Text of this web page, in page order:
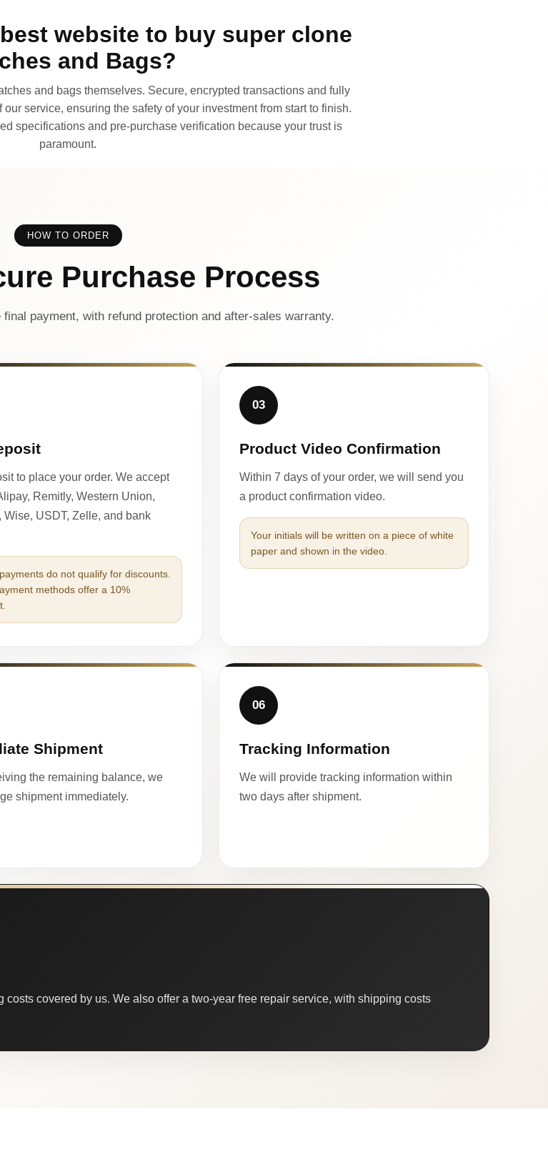
website to buy super clone
and Bags?
and bags themselves. Secure, encrypted transactions and fully
service, ensuring the safety of your investment from start to finish.
specifications and pre-purchase verification because your trust is
paramount.
HOW TO ORDER
Purchase Process
payment, with refund protection and after-sales warranty.
to place your order. We accept
Remitly, Western Union,
Wise, USDT, Zelle, and bank
do not qualify for discounts.
methods offer a 10%
03
Product Video Confirmation
Within 7 days of your order, we will send you
a product confirmation video.
Your initials will be written on a piece of white
paper and shown in the video.
Shipment
the remaining balance, we
shipment immediately.
06
Tracking Information
We will provide tracking information within
two days after shipment.
covered by us. We also offer a two-year free repair service, with shipping costs